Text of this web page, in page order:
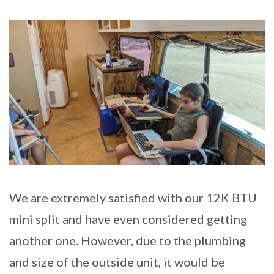
We are extremely satisfied with our 12K BTU
mini split and have even considered getting
another one. However, due to the plumbing
and size of the outside unit, it would be